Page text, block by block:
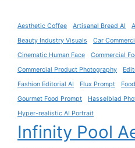
Aesthetic Coffee Artisanal Bread AI
Beauty Industry Visuals
Car
Cinematic Human Face
Commercial
Commercial Product Photography
Fashion Editorial AI
Flux Prompt
Gourmet Food Prompt
Hasselblad
Hyper-realistic AI Portrait
Infinity Pool